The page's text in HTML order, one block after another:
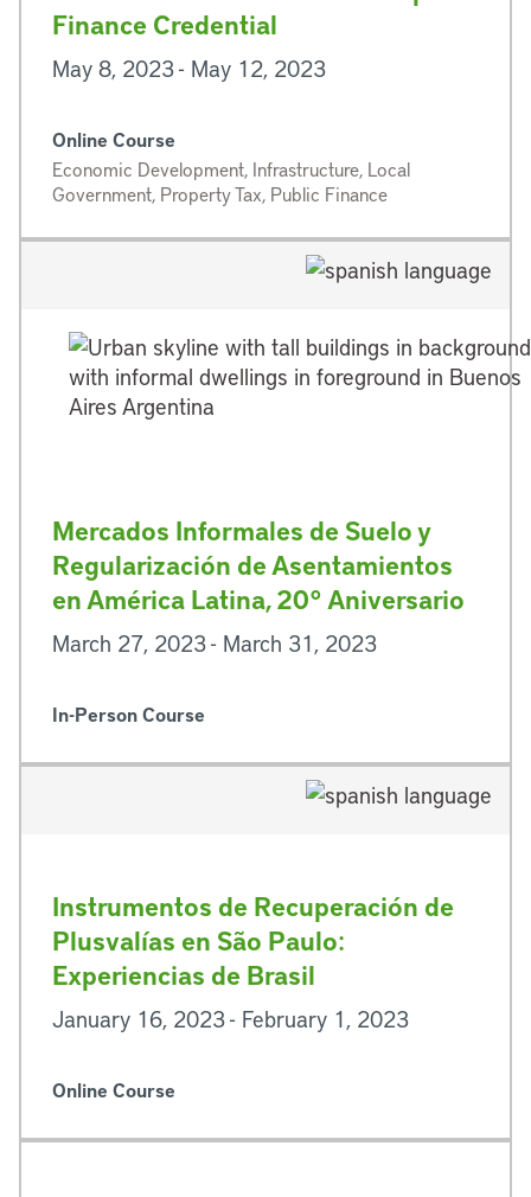
Finance Credential
May 8, 2023 - May 12, 2023
Online Course
Economic Development, Infrastructure, Local
Government, Property Tax, Public Finance
Mercados Informales de Suelo y
Regularización de Asentamientos
en América Latina, 20° Aniversario
March 27, 2023 - March 31, 2023
In-Person Course
Instrumentos de Recuperación de
Plusvalías en São Paulo:
Experiencias de Brasil
January 16, 2023 - February 1, 2023
Online Course